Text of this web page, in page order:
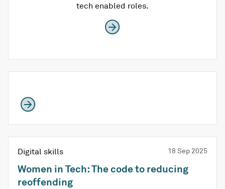
tech enabled roles.
Digital skills 18 Sep 2025
Women in Tech: The code to reducing
reoffending